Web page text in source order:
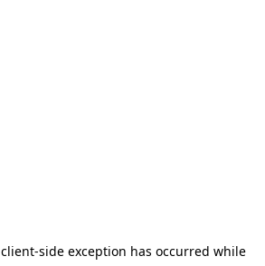
client-side exception has occurred while